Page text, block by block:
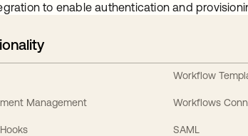
to enable authentication and
Management
Workflow
Workflows
SAML